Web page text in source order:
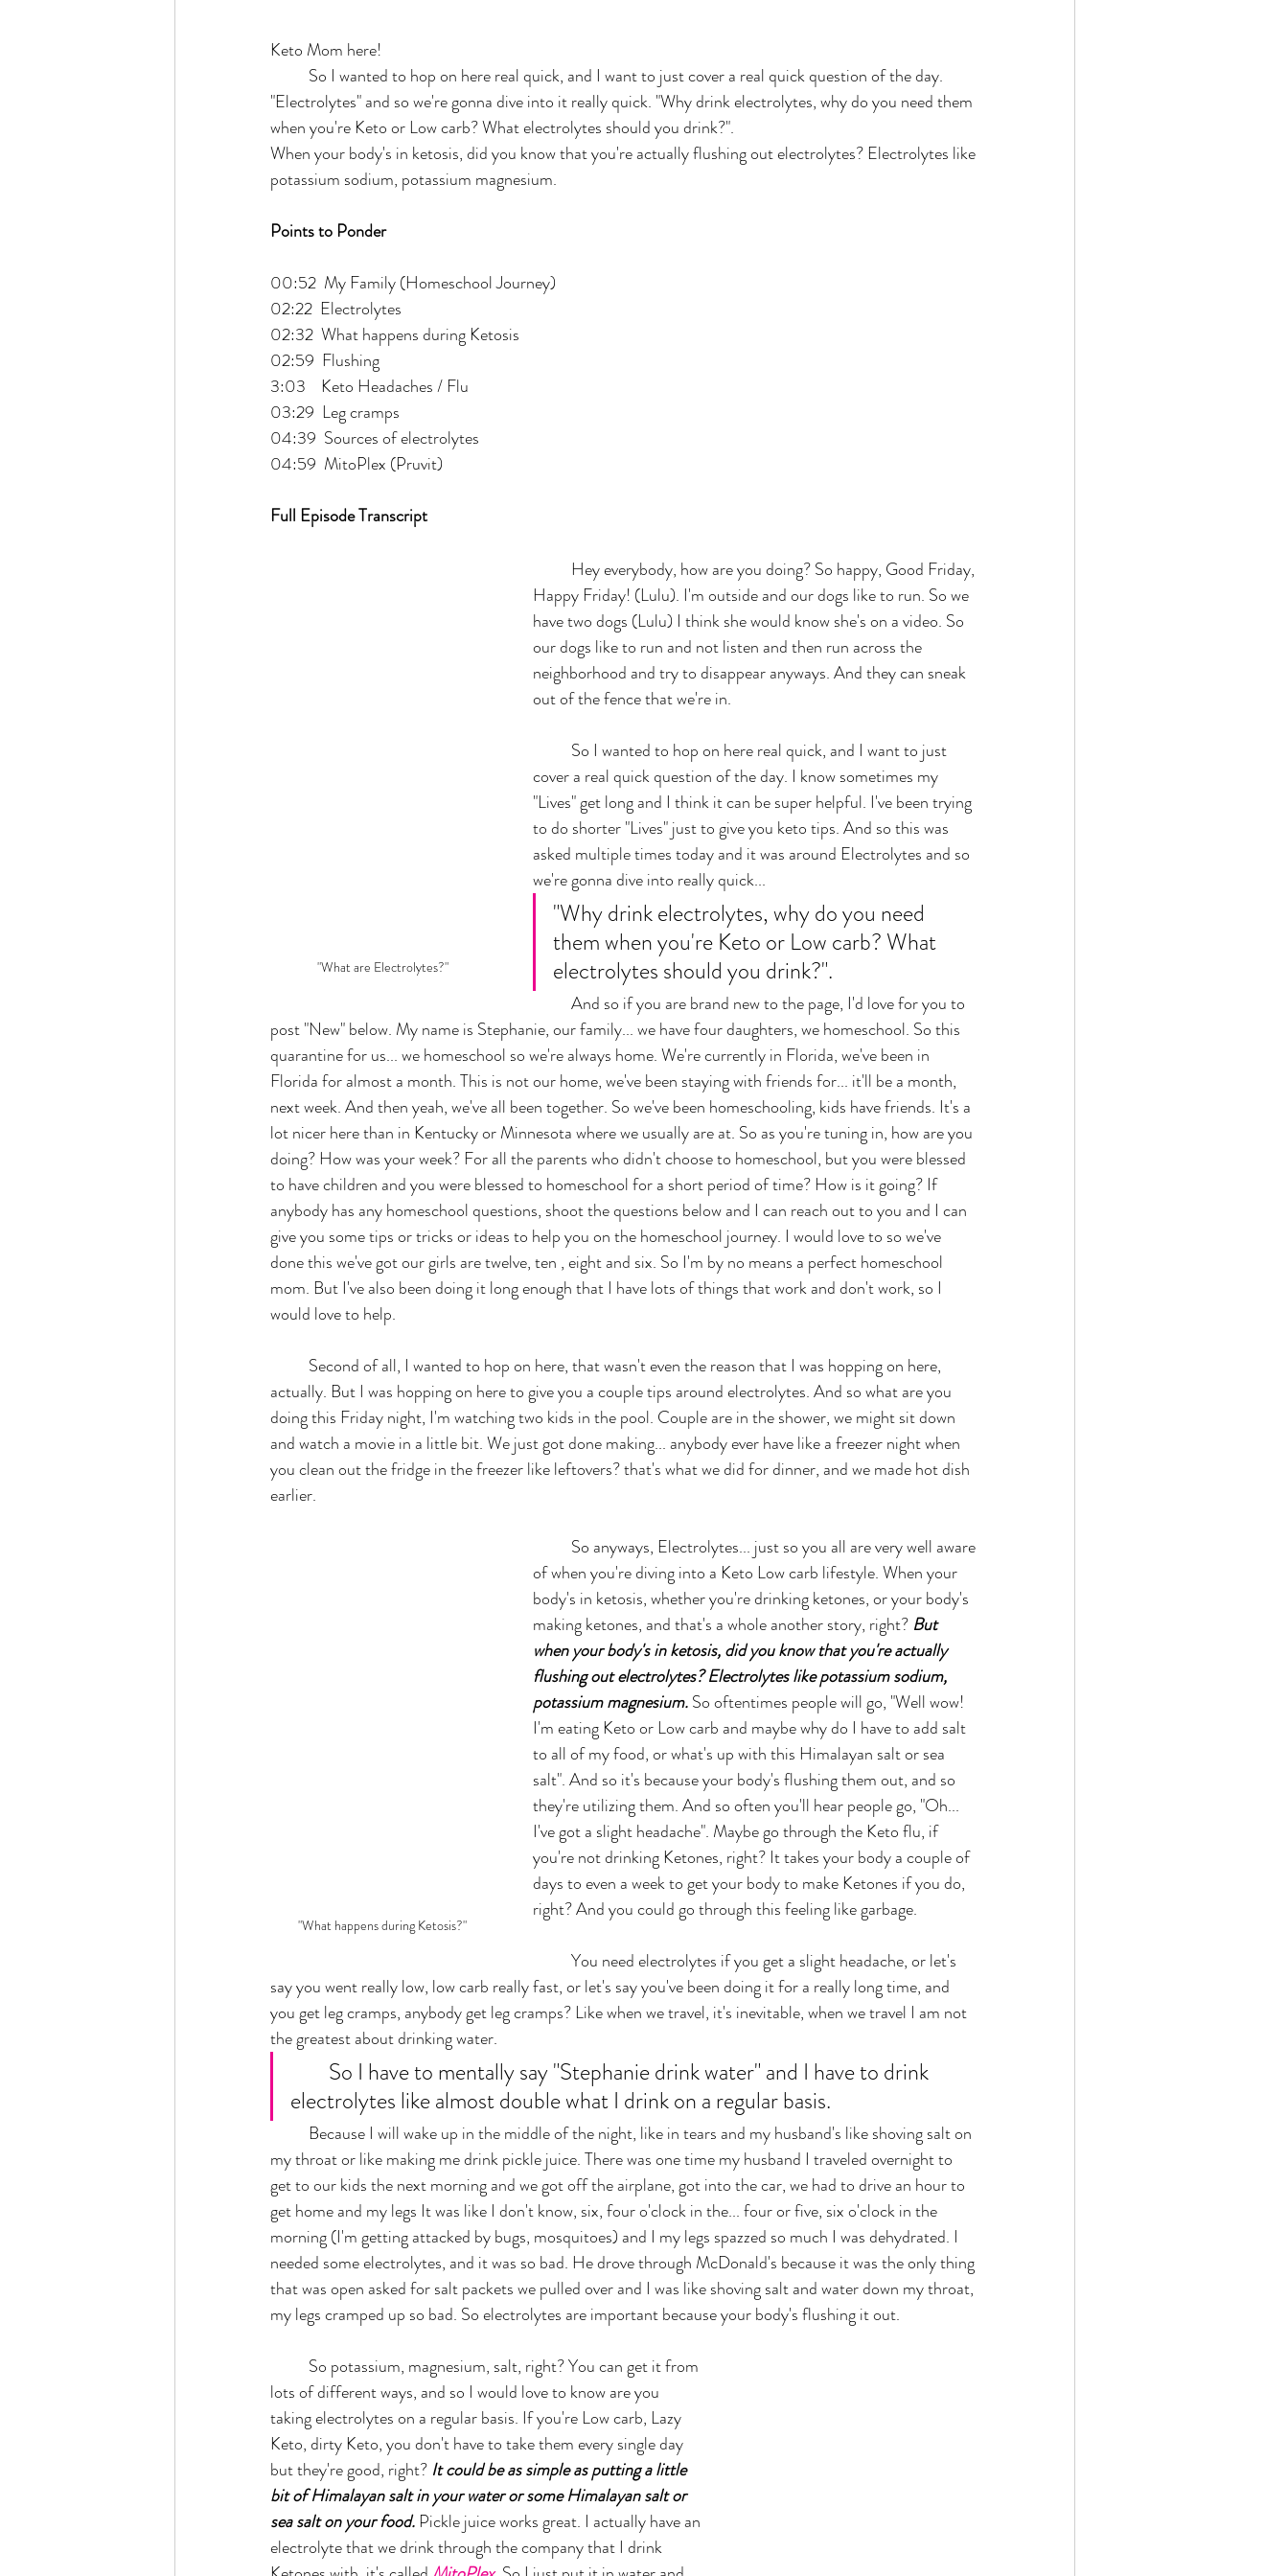
Keto Mom here!
"Electrolytes" and so we're gonna dive into it really quick. "Why drink electrolytes, why do you need them
when you're Keto or Low carb? What electrolytes should you drink?".
When your body's in ketosis, did you know that you're actually flushing out electrolytes? Electrolytes like
potassium sodium, potassium magnesium.
Points to Ponder
00:52  My Family (Homeschool Journey)
02:22  Electrolytes
02:32  What happens during Ketosis
02:59  Flushing
3:03    Keto Headaches / Flu
03:29  Leg cramps
04:39  Sources of electrolytes
04:59  MitoPlex (Pruvit)
Full Episode Transcript
"What are Electrolytes?"
Happy Friday! (Lulu). I'm outside and our dogs like to run. So we
have two dogs (Lulu) I think she would know she's on a video. So
our dogs like to run and not listen and then run across the
neighborhood and try to disappear anyways. And they can sneak
out of the fence that we're in.
cover a real quick question of the day. I know sometimes my
"Lives" get long and I think it can be super helpful. I've been trying
to do shorter "Lives" just to give you keto tips. And so this was
asked multiple times today and it was around Electrolytes and so
we're gonna dive into really quick...
"Why drink electrolytes, why do you need
them when you're Keto or Low carb? What
electrolytes should you drink?".
post "New" below. My name is Stephanie, our family... we have four daughters, we homeschool. So this
quarantine for us... we homeschool so we're always home. We're currently in Florida, we've been in
Florida for almost a month. This is not our home, we've been staying with friends for... it'll be a month,
next week. And then yeah, we've all been together. So we've been homeschooling, kids have friends. It's a
lot nicer here than in Kentucky or Minnesota where we usually are at. So as you're tuning in, how are you
doing? How was your week? For all the parents who didn't choose to homeschool, but you were blessed
to have children and you were blessed to homeschool for a short period of time? How is it going? If
anybody has any homeschool questions, shoot the questions below and I can reach out to you and I can
give you some tips or tricks or ideas to help you on the homeschool journey. I would love to so we've
done this we've got our girls are twelve, ten , eight and six. So I'm by no means a perfect homeschool
mom. But I've also been doing it long enough that I have lots of things that work and don't work, so I
would love to help.
actually. But I was hopping on here to give you a couple tips around electrolytes. And so what are you
doing this Friday night, I'm watching two kids in the pool. Couple are in the shower, we might sit down
and watch a movie in a little bit. We just got done making... anybody ever have like a freezer night when
you clean out the fridge in the freezer like leftovers? that's what we did for dinner, and we made hot dish
earlier.
"What happens during Ketosis?"
of when you're diving into a Keto Low carb lifestyle. When your
body's in ketosis, whether you're drinking ketones, or your body's
making ketones, and that's a whole another story, right? But
when your body's in ketosis, did you know that you're actually
flushing out electrolytes? Electrolytes like potassium sodium,
potassium magnesium. So oftentimes people will go, "Well wow!
I'm eating Keto or Low carb and maybe why do I have to add salt
to all of my food, or what's up with this Himalayan salt or sea
salt". And so it's because your body's flushing them out, and so
they're utilizing them. And so often you'll hear people go, "Oh...
I've got a slight headache". Maybe go through the Keto flu, if
you're not drinking Ketones, right? It takes your body a couple of
days to even a week to get your body to make Ketones if you do,
right? And you could go through this feeling like garbage.
say you went really low, low carb really fast, or let's say you've been doing it for a really long time, and
you get leg cramps, anybody get leg cramps? Like when we travel, it's inevitable, when we travel I am not
the greatest about drinking water.
electrolytes like almost double what I drink on a regular basis.
my throat or like making me drink pickle juice. There was one time my husband I traveled overnight to
get to our kids the next morning and we got off the airplane, got into the car, we had to drive an hour to
get home and my legs It was like I don't know, six, four o'clock in the... four or five, six o'clock in the
morning (I'm getting attacked by bugs, mosquitoes) and I my legs spazzed so much I was dehydrated. I
needed some electrolytes, and it was so bad. He drove through McDonald's because it was the only thing
that was open asked for salt packets we pulled over and I was like shoving salt and water down my throat,
my legs cramped up so bad. So electrolytes are important because your body's flushing it out.
lots of different ways, and so I would love to know are you
taking electrolytes on a regular basis. If you're Low carb, Lazy
Keto, dirty Keto, you don't have to take them every single day
but they're good, right? It could be as simple as putting a little
bit of Himalayan salt in your water or some Himalayan salt or
sea salt on your food. Pickle juice works great. I actually have an
electrolyte that we drink through the company that I drink